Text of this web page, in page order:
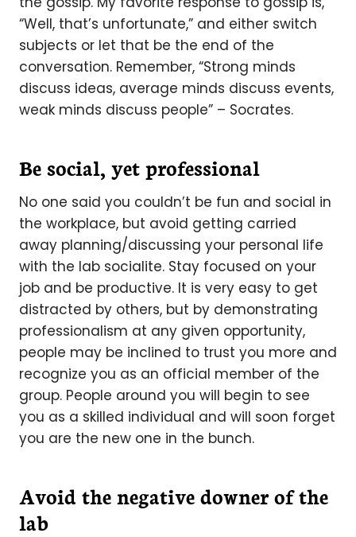
“Well, that’s unfortunate,” and either switch
subjects or let that be the end of the
conversation. Remember, “Strong minds
discuss ideas, average minds discuss events,
weak minds discuss people” – Socrates.
Be social, yet professional
No one said you couldn’t be fun and social in
the workplace, but avoid getting carried
away planning/discussing your personal life
with the lab socialite. Stay focused on your
job and be productive. It is very easy to get
distracted by others, but by demonstrating
professionalism at any given opportunity,
people may be inclined to trust you more and
recognize you as an official member of the
group. People around you will begin to see
you as a skilled individual and will soon forget
you are the new one in the bunch.
Avoid the negative downer of the
lab